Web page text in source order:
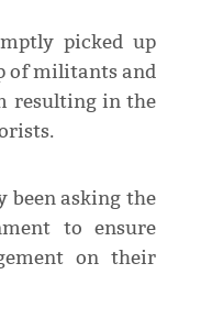
picked up
of militants and
resulting in the
been asking the
to ensure
on their